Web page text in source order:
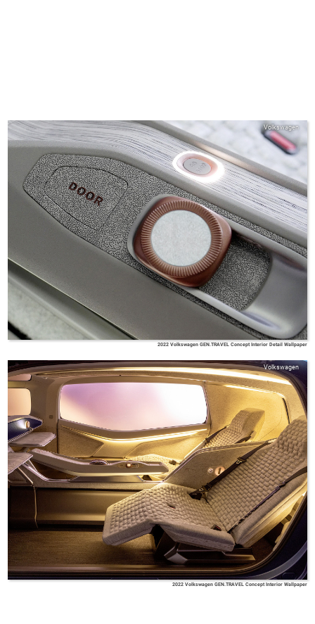
Volkswagen
2022 Volkswagen GEN.TRAVEL Concept Interior Detail Wallpaper
Volkswagen
2022 Volkswagen GEN.TRAVEL Concept Interior Wallpaper